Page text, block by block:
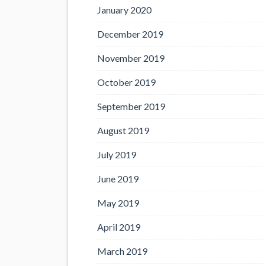
January 2020
December 2019
November 2019
October 2019
September 2019
August 2019
July 2019
June 2019
May 2019
April 2019
March 2019